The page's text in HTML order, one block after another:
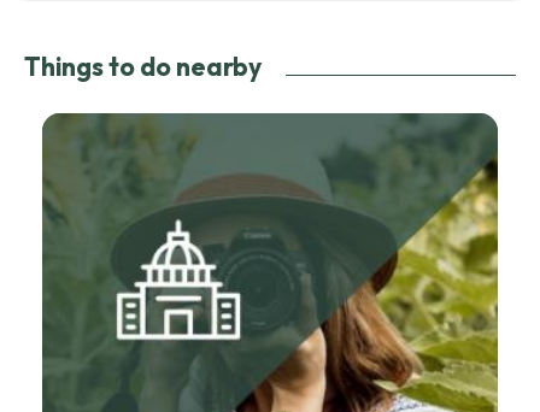
Dishes to choose from:
Real Castelnaudary Cassoulet (minimum 2 people)
Duck confit parmentier
Colin with vegetables
Desserts of your choice:
Lemon meringue tart
Chocolate macaron with a runny caramel center
Red fruit apple crumble
1 bottle of wine to choose from the wine cellar of your
Things to do nearby